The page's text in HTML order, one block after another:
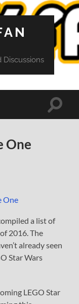
Discussions
Toggle
One
a list of
2016. The
already seen
Star Wars
LEGO Star